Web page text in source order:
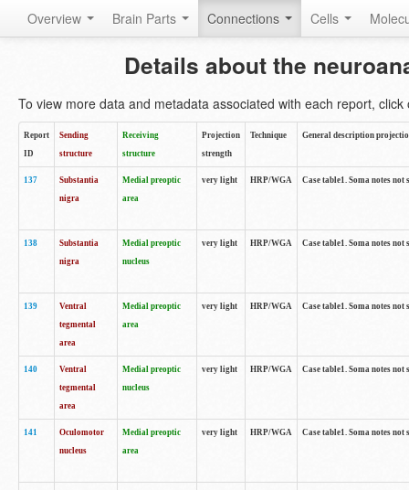
Overview Brain Parts Connections Cells
Details about the
To view more data and metadata associated with each report, click
Report
ID
Sending
structure
Receiving
structure
Projection
strength
Technique General description
137
Substantia
nigra
Medial preoptic
area
very light HRP/WGA Case table1. Soma notes
138
Substantia
nigra
Medial preoptic
nucleus
very light HRP/WGA Case table1. Soma notes
139
Ventral
tegmental
area
Medial preoptic
area
very light HRP/WGA Case table1. Soma notes
140
Ventral
tegmental
area
Medial preoptic
nucleus
very light HRP/WGA Case table1. Soma notes
141
Oculomotor
nucleus
Medial preoptic
area
very light HRP/WGA Case table1. Soma notes